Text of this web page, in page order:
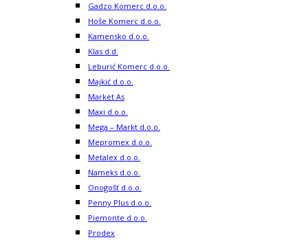
Gadzo Komerc d.o.o.
Hoše Komerc d.o.o.
Kamensko d.o.o.
Klas d.d.
Leburić Komerc d.o.o.
Majkić d.o.o.
Market As
Maxi d.o.o.
Mega – Markt d.o.o.
Mepromex d.o.o.
Metalex d.o.o.
Nameks d.o.o.
Onogošt d.o.o.
Penny Plus d.o.o.
Piemonte d.o.o.
Prodex